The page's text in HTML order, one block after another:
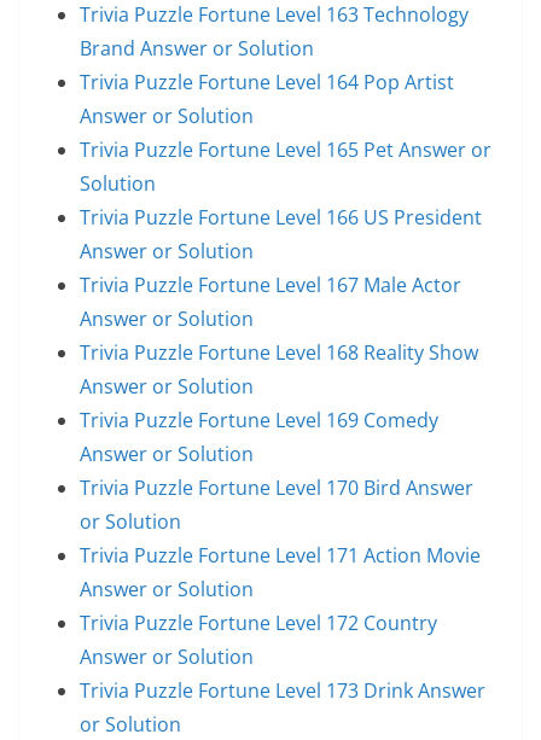
Trivia Puzzle Fortune Level 163 Technology
Brand Answer or Solution
Trivia Puzzle Fortune Level 164 Pop Artist
Answer or Solution
Trivia Puzzle Fortune Level 165 Pet Answer or
Solution
Trivia Puzzle Fortune Level 166 US President
Answer or Solution
Trivia Puzzle Fortune Level 167 Male Actor
Answer or Solution
Trivia Puzzle Fortune Level 168 Reality Show
Answer or Solution
Trivia Puzzle Fortune Level 169 Comedy
Answer or Solution
Trivia Puzzle Fortune Level 170 Bird Answer
or Solution
Trivia Puzzle Fortune Level 171 Action Movie
Answer or Solution
Trivia Puzzle Fortune Level 172 Country
Answer or Solution
Trivia Puzzle Fortune Level 173 Drink Answer
or Solution